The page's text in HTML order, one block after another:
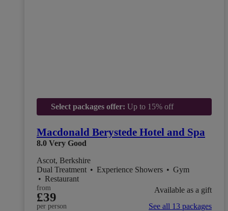
Select packages offer: Up to 15% off
Macdonald Berystede Hotel and Spa
8.0 Very Good
Ascot, Berkshire
Dual Treatment • Experience Showers • Gym
• Restaurant
from
£39
per person
Available as a gift
See all 13 packages